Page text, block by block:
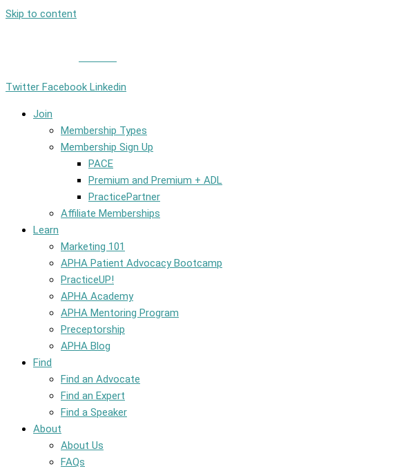
Skip to content
Twitter Facebook Linkedin
Join
Membership Types
Membership Sign Up
PACE
Premium and Premium + ADL
PracticePartner
Affiliate Memberships
Learn
Marketing 101
APHA Patient Advocacy Bootcamp
PracticeUP!
APHA Academy
APHA Mentoring Program
Preceptorship
APHA Blog
Find
Find an Advocate
Find an Expert
Find a Speaker
About
About Us
FAQs